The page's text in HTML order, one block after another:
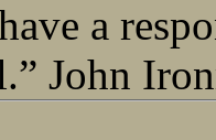
a
John